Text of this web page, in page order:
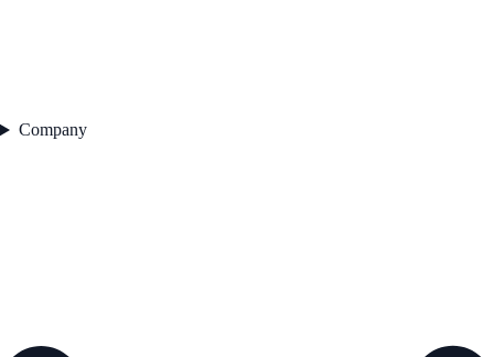
Company